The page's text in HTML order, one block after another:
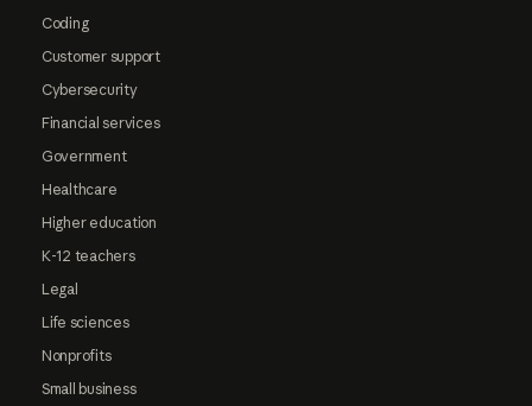
Coding
Customer support
Cybersecurity
Financial services
Government
Healthcare
Higher education
K-12 teachers
Legal
Life sciences
Nonprofits
Small business